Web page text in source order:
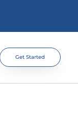
Get Started